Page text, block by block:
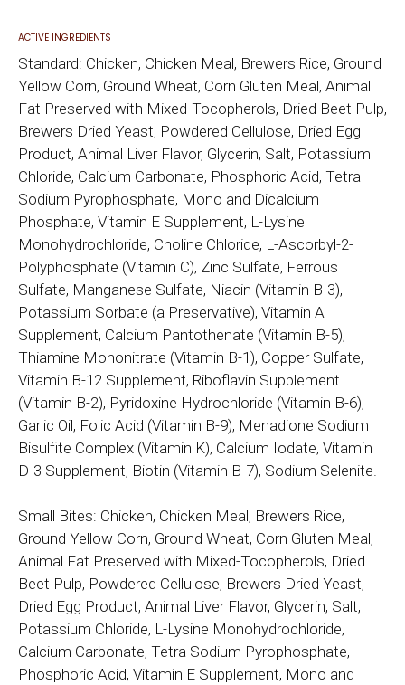
ACTIVE INGREDIENTS
Standard: Chicken, Chicken Meal, Brewers Rice, Ground
Yellow Corn, Ground Wheat, Corn Gluten Meal, Animal
Fat Preserved with Mixed-Tocopherols, Dried Beet Pulp,
Brewers Dried Yeast, Powdered Cellulose, Dried Egg
Product, Animal Liver Flavor, Glycerin, Salt, Potassium
Chloride, Calcium Carbonate, Phosphoric Acid, Tetra
Sodium Pyrophosphate, Mono and Dicalcium
Phosphate, Vitamin E Supplement, L-Lysine
Monohydrochloride, Choline Chloride, L-Ascorbyl-2-
Polyphosphate (Vitamin C), Zinc Sulfate, Ferrous
Sulfate, Manganese Sulfate, Niacin (Vitamin B-3),
Potassium Sorbate (a Preservative), Vitamin A
Supplement, Calcium Pantothenate (Vitamin B-5),
Thiamine Mononitrate (Vitamin B-1), Copper Sulfate,
Vitamin B-12 Supplement, Riboflavin Supplement
(Vitamin B-2), Pyridoxine Hydrochloride (Vitamin B-6),
Garlic Oil, Folic Acid (Vitamin B-9), Menadione Sodium
Bisulfite Complex (Vitamin K), Calcium Iodate, Vitamin
D-3 Supplement, Biotin (Vitamin B-7), Sodium Selenite.
Small Bites: Chicken, Chicken Meal, Brewers Rice,
Ground Yellow Corn, Ground Wheat, Corn Gluten Meal,
Animal Fat Preserved with Mixed-Tocopherols, Dried
Beet Pulp, Powdered Cellulose, Brewers Dried Yeast,
Dried Egg Product, Animal Liver Flavor, Glycerin, Salt,
Potassium Chloride, L-Lysine Monohydrochloride,
Calcium Carbonate, Tetra Sodium Pyrophosphate,
Phosphoric Acid, Vitamin E Supplement, Mono and